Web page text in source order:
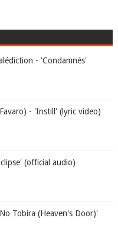
- 'Condamnés'
- 'Instill' (lyric video)
(official audio)
Tobira (Heaven's Door)'